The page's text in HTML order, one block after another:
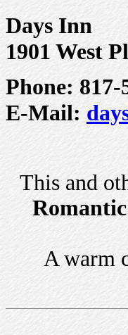
Days Inn
1901 West
Phone: 817-
E-Mail:
This and
A warm